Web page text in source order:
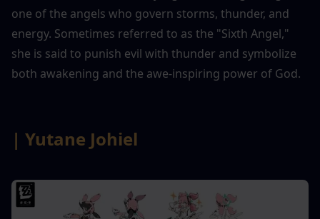
one of the angels who govern storms, thunder, and
energy. Sometimes referred to as the "Sixth Angel,"
she is said to punish evil with thunder and symbolize
both awakening and the awe-inspiring power of God.
| Yutane Johiel